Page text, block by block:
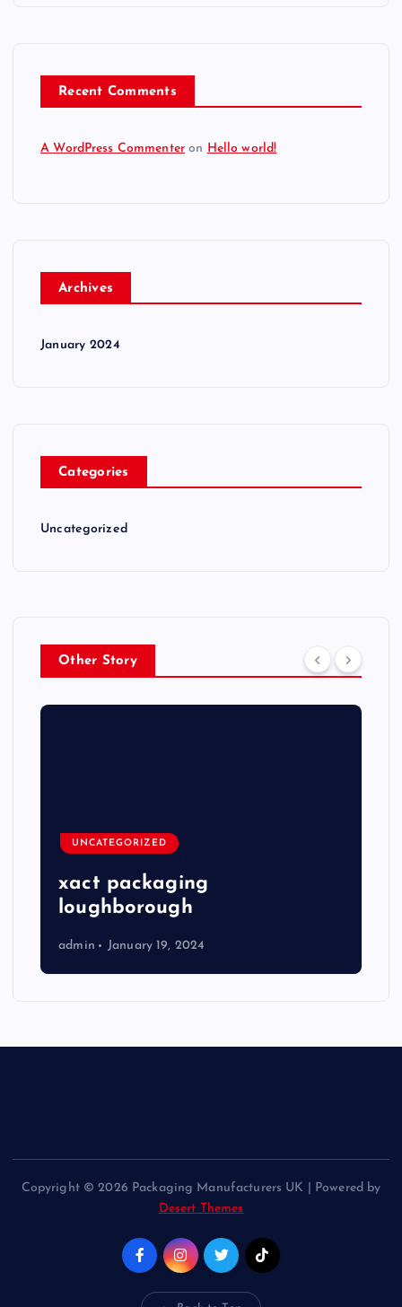
Recent Comments
A WordPress Commenter on Hello world!
Archives
January 2024
Categories
Uncategorized
Other Story
UNCATEGORIZED
xact packaging
loughborough
admin January 19, 2024
Copyright © 2026 Packaging Manufacturers UK | Powered by
Desert Themes